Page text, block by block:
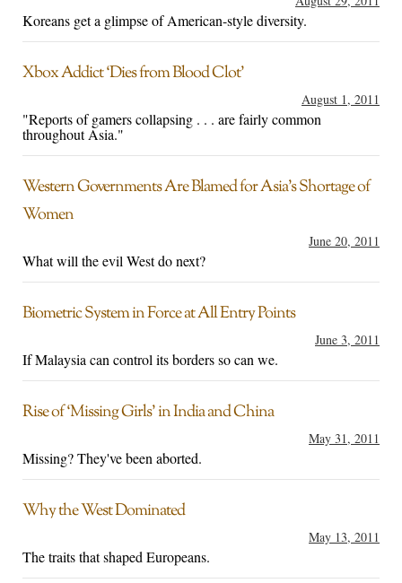
Koreans get a glimpse of American-style diversity.
Xbox Addict ‘Dies from Blood Clot’
August 1, 2011
"Reports of gamers collapsing . . . are fairly common
throughout Asia."
Western Governments Are Blamed for Asia’s Shortage of
Women
June 20, 2011
What will the evil West do next?
Biometric System in Force at All Entry Points
June 3, 2011
If Malaysia can control its borders so can we.
Rise of ‘Missing Girls’ in India and China
May 31, 2011
Missing? They've been aborted.
Why the West Dominated
May 13, 2011
The traits that shaped Europeans.